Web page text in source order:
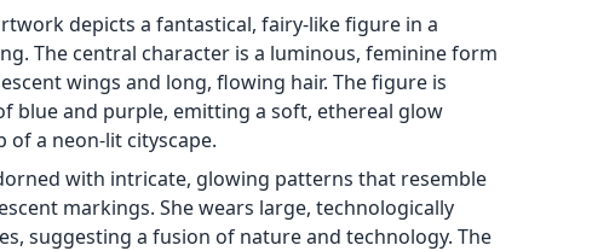
depicts a fantastical, fairy-like figure in a
The central character is a luminous, feminine form
wings and long, flowing hair. The figure is
blue and purple, emitting a soft, ethereal glow
of a neon-lit cityscape.
with intricate, glowing patterns that resemble
markings. She wears large, technologically
suggesting a fusion of nature and technology. The